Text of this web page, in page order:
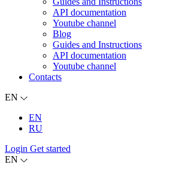
API documentation
Youtube channel
Blog
Guides and Instructions
API documentation
Youtube channel
Contacts
EN
EN
RU
Login Get started
EN